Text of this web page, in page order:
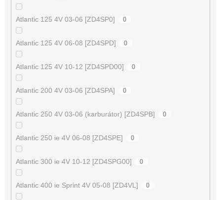
Atlantic 125 4V 03-06 [ZD4SP0] 0
Atlantic 125 4V 06-08 [ZD4SPD] 0
Atlantic 125 4V 10-12 [ZD4SPD00] 0
Atlantic 200 4V 03-06 [ZD4SPA] 0
Atlantic 250 4V 03-06 (karburátor) [ZD4SPB] 0
Atlantic 250 ie 4V 06-08 [ZD4SPE] 0
Atlantic 300 ie 4V 10-12 [ZD4SPG00] 0
Atlantic 400 ie Sprint 4V 05-08 [ZD4VL] 0